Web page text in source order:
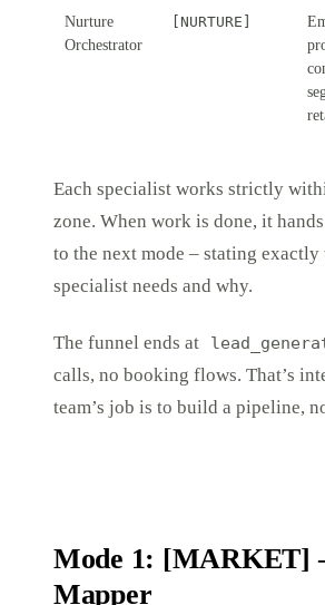
Nurture
Orchestrator
[NURTURE]
Each specialist works strictly
zone. When work is done, it
to the next mode – stating exactly
specialist needs and why.
The funnel ends at
calls, no booking flows. That’s
team’s job is to build a pipeline,
Mode 1: [MARKET]
Mapper